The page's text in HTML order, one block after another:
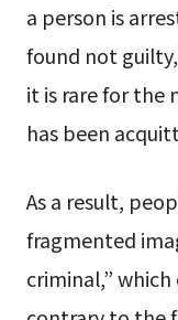
a person is
found not guilty,
it is rare for the
has been
As a result,
fragmented
criminal,”